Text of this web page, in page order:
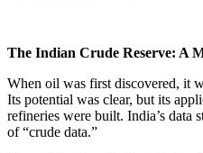
The Indian Crude Reserve: A
When oil was first discovered, it
Its potential was clear, but its
refineries were built. India’s data
of “crude data.”